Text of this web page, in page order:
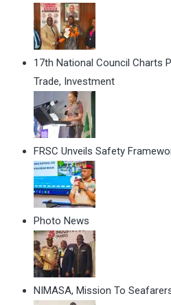
17th National Council Charts
Trade, Investment
FRSC Unveils Safety
Photo News
NIMASA, Mission To